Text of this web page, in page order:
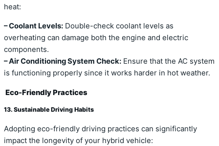
heat:
– Coolant Levels: Double-check coolant levels as
overheating can damage both the engine and electric
components.
– Air Conditioning System Check: Ensure that the AC system
is functioning properly since it works harder in hot weather.
Eco-Friendly Practices
13. Sustainable Driving Habits
Adopting eco-friendly driving practices can significantly
impact the longevity of your hybrid vehicle: